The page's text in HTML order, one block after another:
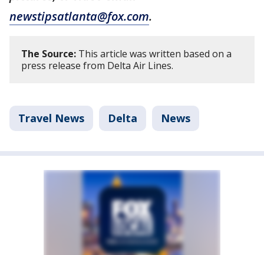
newstipsatlanta@fox.com.
The Source: This article was written based on a
press release from Delta Air Lines.
Travel News Delta News